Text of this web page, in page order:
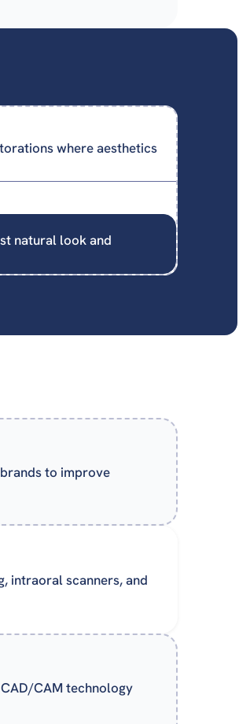
where aesthetics
natural look and
to improve
intraoral scanners, and
CAM technology